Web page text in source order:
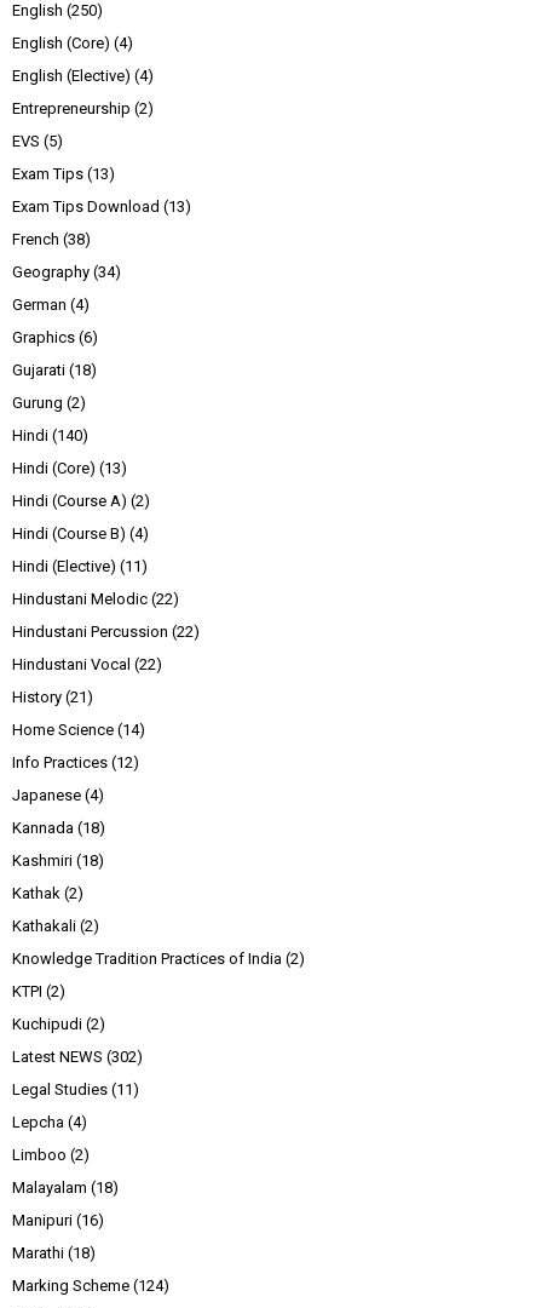
English (250)
English (Core) (4)
English (Elective) (4)
Entrepreneurship (2)
EVS (5)
Exam Tips (13)
Exam Tips Download (13)
French (38)
Geography (34)
German (4)
Graphics (6)
Gujarati (18)
Gurung (2)
Hindi (140)
Hindi (Core) (13)
Hindi (Course A) (2)
Hindi (Course B) (4)
Hindi (Elective) (11)
Hindustani Melodic (22)
Hindustani Percussion (22)
Hindustani Vocal (22)
History (21)
Home Science (14)
Info Practices (12)
Japanese (4)
Kannada (18)
Kashmiri (18)
Kathak (2)
Kathakali (2)
Knowledge Tradition Practices of India (2)
KTPI (2)
Kuchipudi (2)
Latest NEWS (302)
Legal Studies (11)
Lepcha (4)
Limboo (2)
Malayalam (18)
Manipuri (16)
Marathi (18)
Marking Scheme (124)